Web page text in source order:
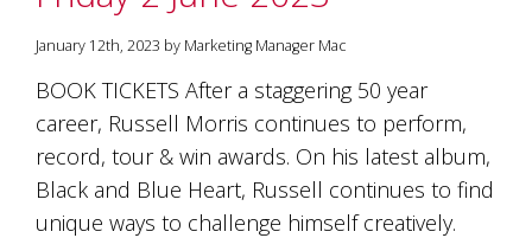
January 12th, 2023 by Marketing Manager Mac
BOOK TICKETS After a staggering 50 year
career, Russell Morris continues to perform,
record, tour & win awards. On his latest album,
Black and Blue Heart, Russell continues to find
unique ways to challenge himself creatively.